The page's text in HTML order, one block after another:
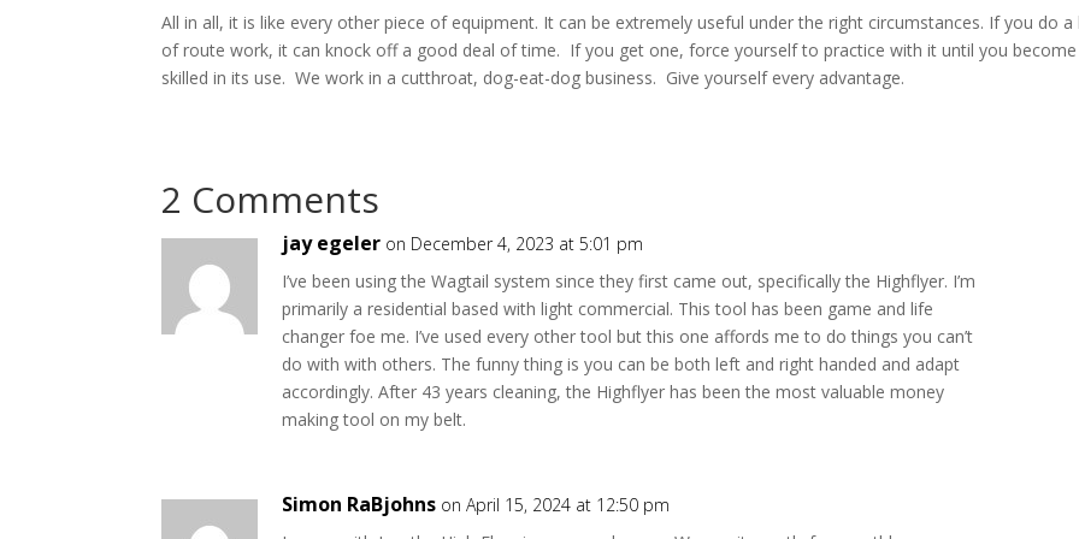
All in all, it is like every other piece of equipment. It can be extremely useful under the right circumstances. If you do
of route work, it can knock off a good deal of time. If you get one, force yourself to practice with it until you become
skilled in its use. We work in a cutthroat, dog-eat-dog business. Give yourself every advantage.
2 Comments
jay egeler on December 4, 2023 at 5:01 pm
I’ve been using the Wagtail system since they first came out, specifically the Highflyer. I’m
primarily a residential based with light commercial. This tool has been game and life
changer foe me. I’ve used every other tool but this one affords me to do things you can’t
do with with others. The funny thing is you can be both left and right handed and adapt
accordingly. After 43 years cleaning, the Highflyer has been the most valuable money
making tool on my belt.
Simon RaBjohns on April 15, 2024 at 12:50 pm